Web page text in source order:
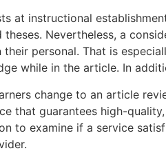
at instructional
theses. Nevertheless, a
personal. That is
while in the article. In
change to an article
that guarantees high-
to examine if a service